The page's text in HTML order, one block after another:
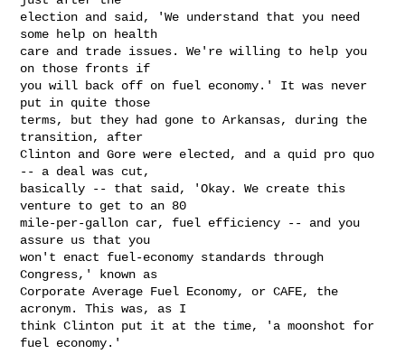
election and said, 'We understand that you need
some help on health
care and trade issues. We're willing to help you
on those fronts if
you will back off on fuel economy.' It was never
put in quite those
terms, but they had gone to Arkansas, during the
transition, after
Clinton and Gore were elected, and a quid pro quo
-- a deal was cut,
basically -- that said, 'Okay. We create this
venture to get to an 80
mile-per-gallon car, fuel efficiency -- and you
assure us that you
won't enact fuel-economy standards through
Congress,' known as
Corporate Average Fuel Economy, or CAFE, the
acronym. This was, as I
think Clinton put it at the time, 'a moonshot for
fuel economy.'